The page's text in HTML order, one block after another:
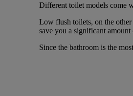
Different toilet models come
Low flush toilets, on the
save you a significant
Since the bathroom is the